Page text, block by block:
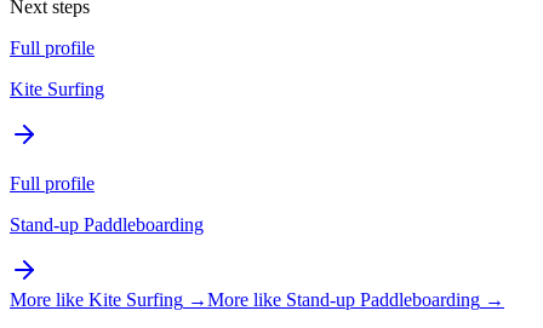
Next steps
Full profile
Kite Surfing
Full profile
Stand-up Paddleboarding
More like Kite Surfing →More like Stand-up Paddleboarding →